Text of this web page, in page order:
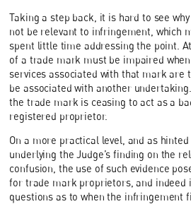
Taking a step back, it is hard to see
not be relevant to infringement, which
spent little time addressing the point.
of a trade mark must be impaired
services associated with that mark are
be associated with another
the trade mark is ceasing to act as a
registered proprietor.
On a more practical level, and as
underlying the Judge’s finding on the
confusion, the use of such evidence
for trade mark proprietors, and indeed
questions as to when the infringement